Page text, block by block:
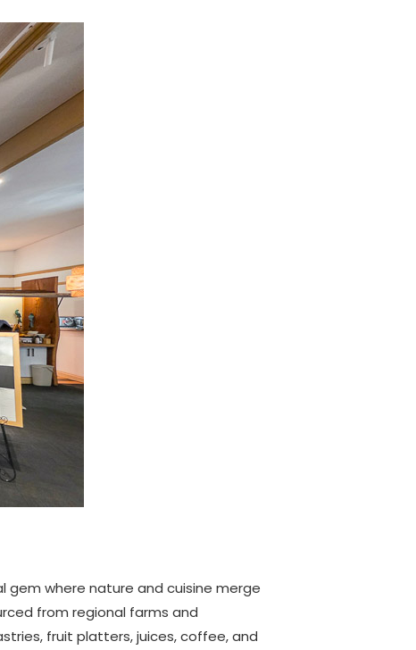
gem where nature and cuisine merge
from regional farms and
fruit platters, juices, coffee, and